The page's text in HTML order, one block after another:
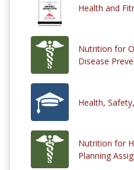
Health and
Nutrition for
Disease
Health,
Nutrition for
Planning